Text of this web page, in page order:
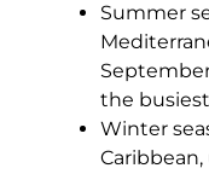
Summer
the
Winter